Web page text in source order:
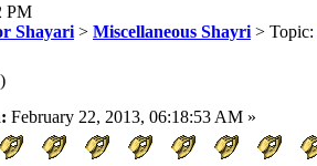
PM
Shayari > Miscellaneous Shayri > Topic:
February 22, 2013, 06:18:53 AM »